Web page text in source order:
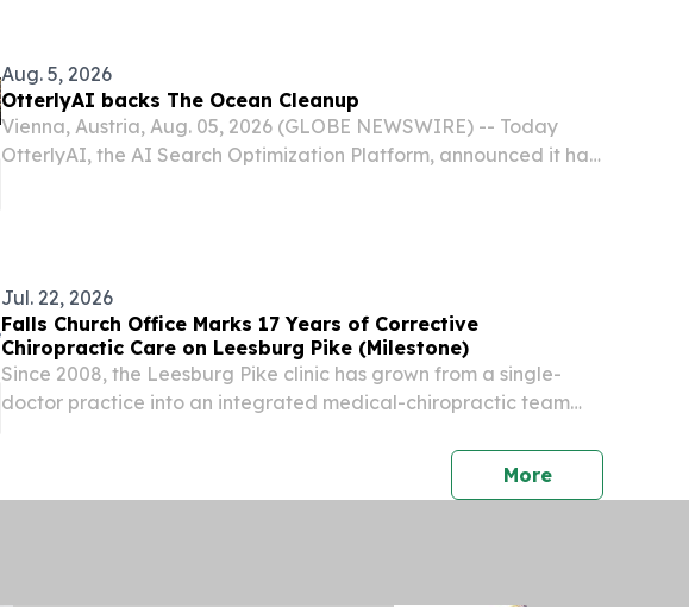
Aug. 5, 2026
OtterlyAI backs The Ocean Cleanup
Vienna, Austria, Aug. 05, 2026 (GLOBE NEWSWIRE) -- Today
OtterlyAI, the AI Search Optimization Platform, announced it has
Jul. 22, 2026
Falls Church Office Marks 17 Years of Corrective
Chiropractic Care on Leesburg Pike (Milestone)
Since 2008, the Leesburg Pike clinic has grown from a single-
doctor practice into an integrated medical-chiropractic team
Morepress